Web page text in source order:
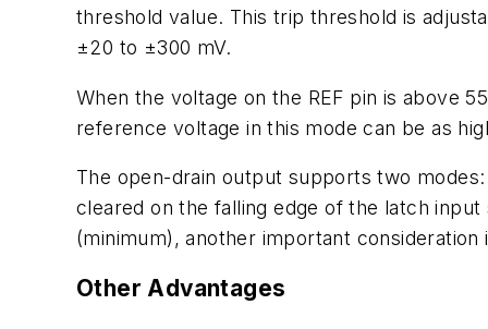
threshold value. This trip threshold is
±20 to ±300 mV.
When the voltage on the REF pin is above
reference voltage in this mode can be as
The open-drain output supports two
cleared on the falling edge of the latch
(minimum), another important
Other Advantages